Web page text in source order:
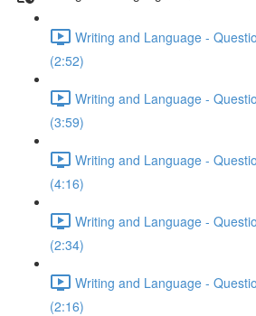
Writing and Language -
(2:52)
Writing and Language -
(3:59)
Writing and Language -
(4:16)
Writing and Language -
(2:34)
Writing and Language -
(2:16)